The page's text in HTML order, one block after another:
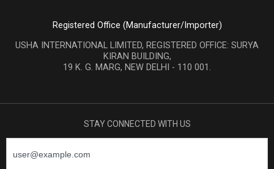
Registered Office (Manufacturer/Importer)
USHA INTERNATIONAL LIMITED, REGISTERED OFFICE: SURYA
KIRAN BUILDING,
19 K. G. MARG, NEW DELHI - 110 001.
STAY CONNECTED WITH US